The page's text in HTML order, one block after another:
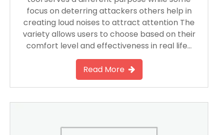
focus on deterring attackers others help in
creating loud noises to attract attention The
variety allows users to choose based on their
comfort level and effectiveness in real life…
Read More